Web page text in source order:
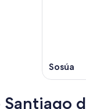
Sosúa